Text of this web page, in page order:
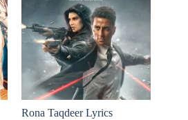
Rona Taqdeer Lyrics